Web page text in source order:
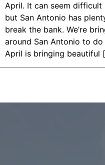
April. It can seem difficult
but San Antonio has
break the bank. We’re
around San Antonio to
April is bringing beautiful